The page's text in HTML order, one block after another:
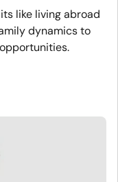
like living abroad
dynamics to